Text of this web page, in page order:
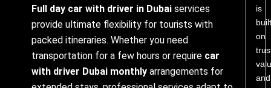
Full day car with driver in Dubai services
provide ultimate flexibility for tourists with
packed itineraries. Whether you need
transportation for a few hours or require car
with driver Dubai monthly arrangements for
is
built
on
and